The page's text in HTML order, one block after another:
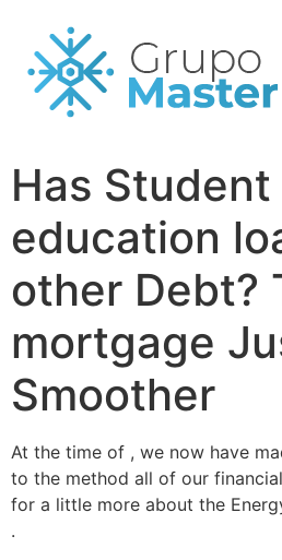
Has Student
education
other Debt?
mortgage
Smoother
At the time of , we now have
to the method all of our
for a little more about the
.